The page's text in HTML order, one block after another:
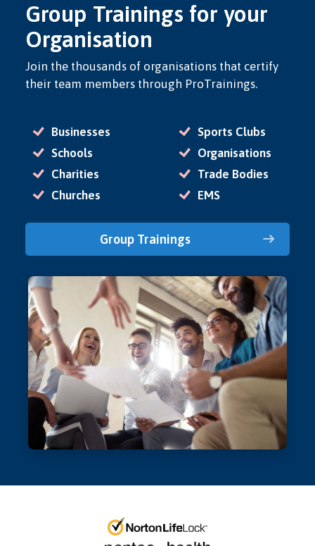
Group Trainings for your
Organisation
Join the thousands of organisations that certify
their team members through ProTrainings.
Businesses
Schools
Charities
Churches
Sports Clubs
Organisations
Trade Bodies
EMS
Group Trainings